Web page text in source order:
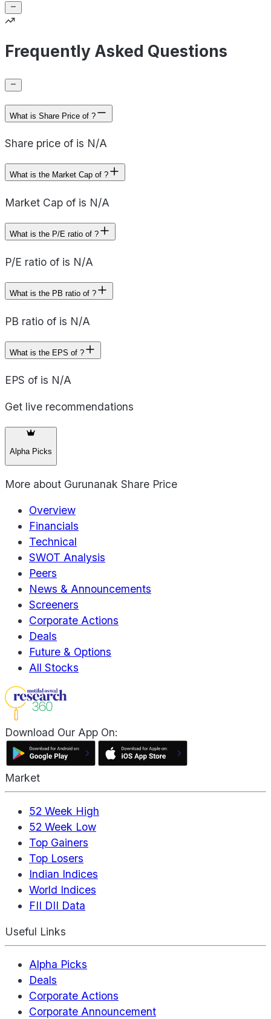
Frequently Asked Questions
What is Share Price of ?
Share price of is N/A
What is the Market Cap of ?
Market Cap of is N/A
What is the P/E ratio of ?
P/E ratio of is N/A
What is the PB ratio of ?
PB ratio of is N/A
What is the EPS of ?
EPS of is N/A
Get live recommendations
Alpha Picks
More about Gurunanak Share Price
Overview
Financials
Technical
SWOT Analysis
Peers
News & Announcements
Screeners
Corporate Actions
Deals
Future & Options
All Stocks
Download Our App On:
Market
52 Week High
52 Week Low
Top Gainers
Top Losers
Indian Indices
World Indices
FII DII Data
Useful Links
Alpha Picks
Deals
Corporate Actions
Corporate Announcement